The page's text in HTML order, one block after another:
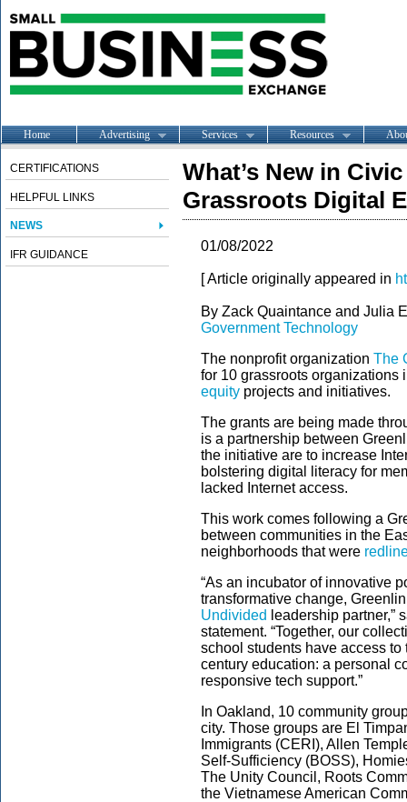
Home Advertising Services Resources
CERTIFICATIONS
HELPFUL LINKS
NEWS
IFR GUIDANCE
What’s New in
Grassroots Digital
01/08/2022
[ Article originally appeared in
By Zack Quaintance and Julia
Government Technology
The nonprofit organization The
for 10 grassroots
equity projects and initiatives.
The grants are being made
is a partnership between
the initiative are to increase
bolstering digital literacy for
lacked Internet access.
This work comes following a
between communities in the
neighborhoods that were
“As an incubator of innovative
transformative change,
Undivided leadership partner,”
statement. “Together, our
school students have access
century education: a personal
responsive tech support.”
In Oakland, 10 community
city. Those groups are El
Immigrants (CERI), Allen
Self-Sufficiency (BOSS),
The Unity Council, Roots
the Vietnamese American